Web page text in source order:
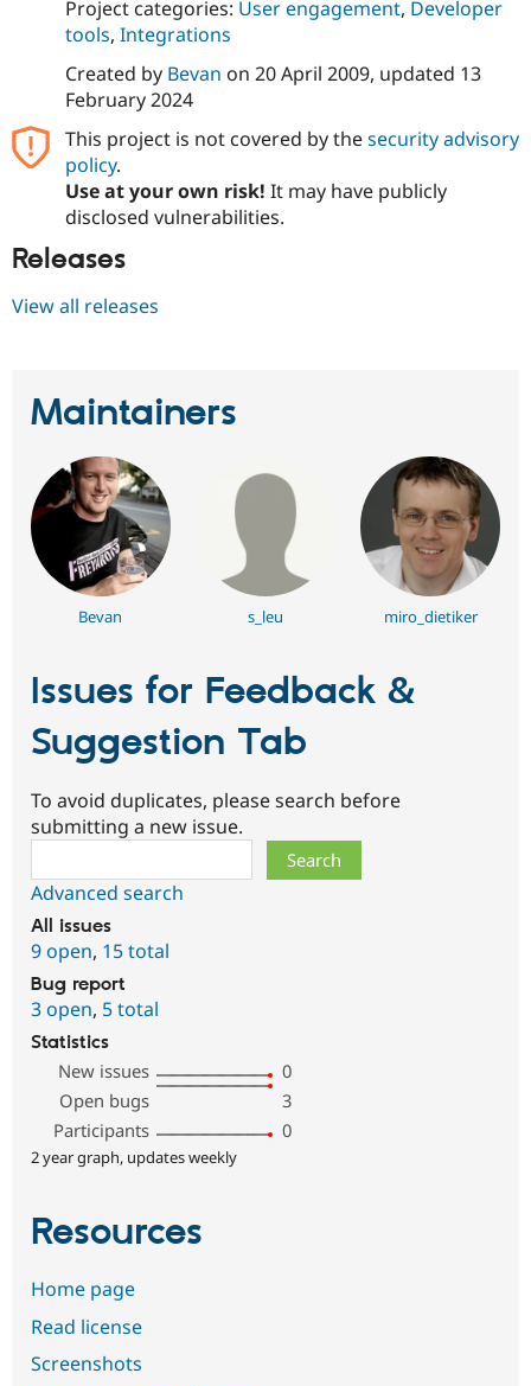
Project categories: User engagement, Developer
tools, Integrations
Created by Bevan on 20 April 2009, updated 13
February 2024
This project is not covered by thesecurity advisory
policy.
Use at your own risk! It may have publicly
disclosed vulnerabilities.
Releases
View all releases
Maintainers
Bevan s_leu miro_dietiker
Issues for Feedback &
Suggestion Tab
To avoid duplicates, please search before
submitting a new issue.
Advanced search
All issues
9 open, 15 total
Bug report
3 open, 5 total
Statistics
New issues
0
Open bugs
3
Participants
0
2 year graph, updates weekly
Resources
Home page
Read license
Screenshots